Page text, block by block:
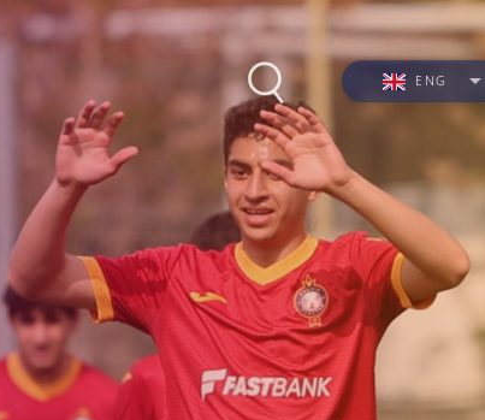
Admissions
for the
children
born in
2017-2021
Photos
Videos
ENG